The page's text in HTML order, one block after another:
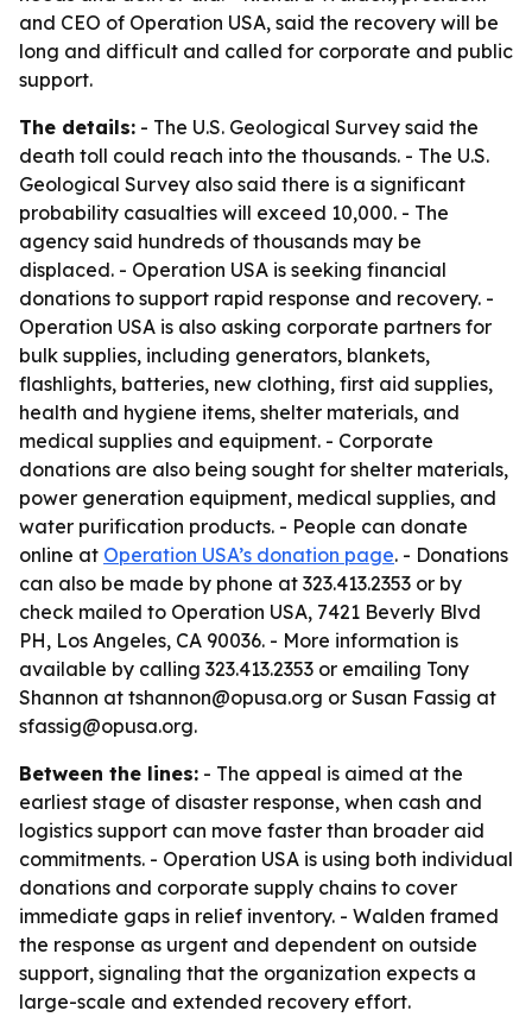
and CEO of Operation USA, said the recovery will be
long and difficult and called for corporate and public
support.
The details: - The U.S. Geological Survey said the
death toll could reach into the thousands. - The U.S.
Geological Survey also said there is a significant
probability casualties will exceed 10,000. - The
agency said hundreds of thousands may be
displaced. - Operation USA is seeking financial
donations to support rapid response and recovery. -
Operation USA is also asking corporate partners for
bulk supplies, including generators, blankets,
flashlights, batteries, new clothing, first aid supplies,
health and hygiene items, shelter materials, and
medical supplies and equipment. - Corporate
donations are also being sought for shelter materials,
power generation equipment, medical supplies, and
water purification products. - People can donate
online at Operation USA’s donation page. - Donations
can also be made by phone at 323.413.2353 or by
check mailed to Operation USA, 7421 Beverly Blvd
PH, Los Angeles, CA 90036. - More information is
available by calling 323.413.2353 or emailing Tony
Shannon at tshannon@opusa.org or Susan Fassig at
sfassig@opusa.org.
Between the lines: - The appeal is aimed at the
earliest stage of disaster response, when cash and
logistics support can move faster than broader aid
commitments. - Operation USA is using both individual
donations and corporate supply chains to cover
immediate gaps in relief inventory. - Walden framed
the response as urgent and dependent on outside
support, signaling that the organization expects a
large-scale and extended recovery effort.